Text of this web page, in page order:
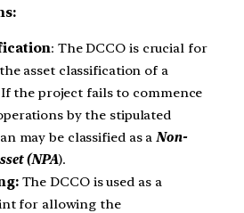
: The DCCO is crucial for
asset classification of a
the project fails to commence
by the stipulated
may be classified as a Non-
(NPA).
The DCCO is used as a
for allowing the